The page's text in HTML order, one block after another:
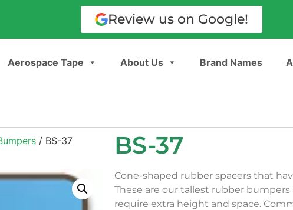
Review us on Google!
Aerospace Tape About Us Brand Names
/ BS-37 BS-37
Cone-shaped rubber spacers that
These are our tallest rubber
require extra height and space.